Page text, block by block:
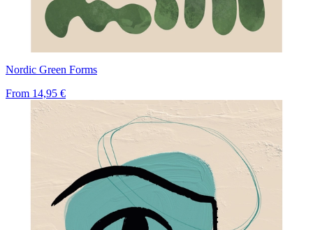
Nordic Green Forms
From 14,95 €